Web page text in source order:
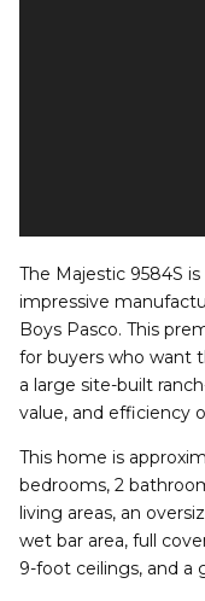
The Majestic 9584S
impressive
Boys Pasco. This
for buyers who want
a large site-built
value, and efficiency
This home is
bedrooms, 2
living areas, an
wet bar area, full
9-foot ceilings, and a